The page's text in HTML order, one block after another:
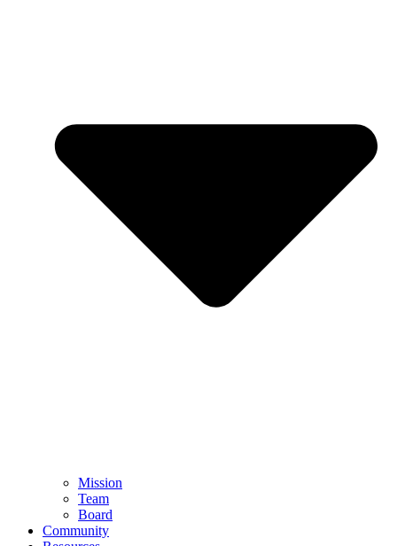
Mission
Team
Board
Community